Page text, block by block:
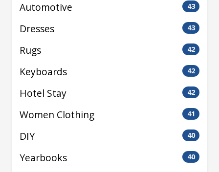
Automotive 43
Dresses 43
Rugs 42
Keyboards 42
Hotel Stay 42
Women Clothing 41
DIY 40
Yearbooks 40